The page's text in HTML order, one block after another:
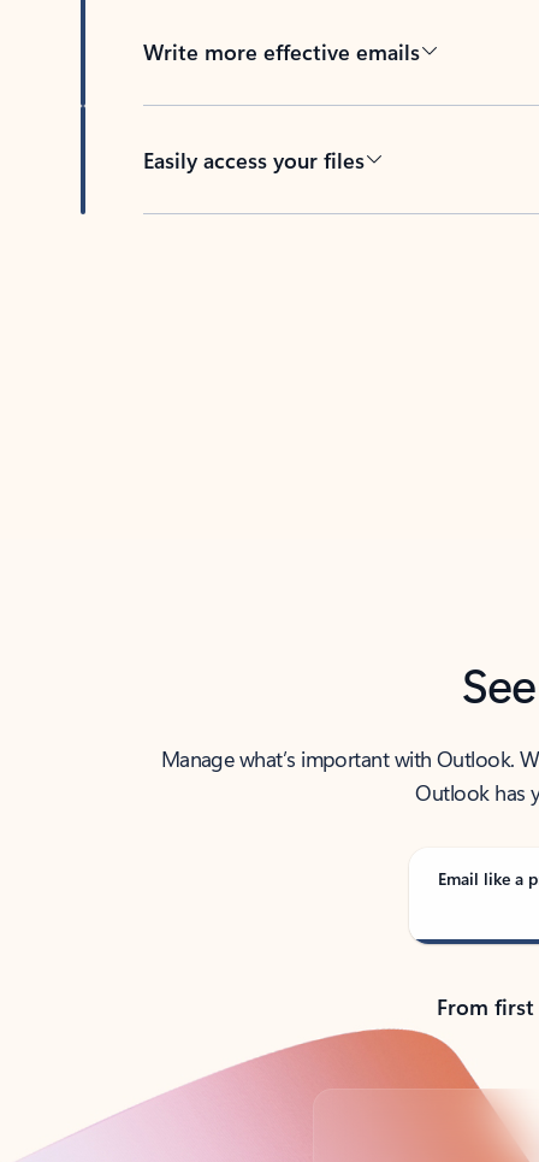
Write more effective emails
Easily access your files
Manage what’s important with Outlook.
Outlook has
Email like a
From